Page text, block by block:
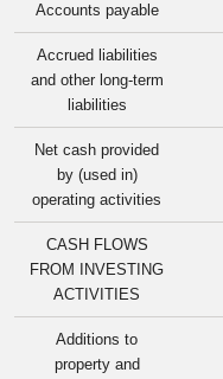
Accounts payable
Accrued liabilities
and other long-term
liabilities
Net cash provided
by (used in)
operating activities
CASH FLOWS
FROM INVESTING
ACTIVITIES
Additions to
property and